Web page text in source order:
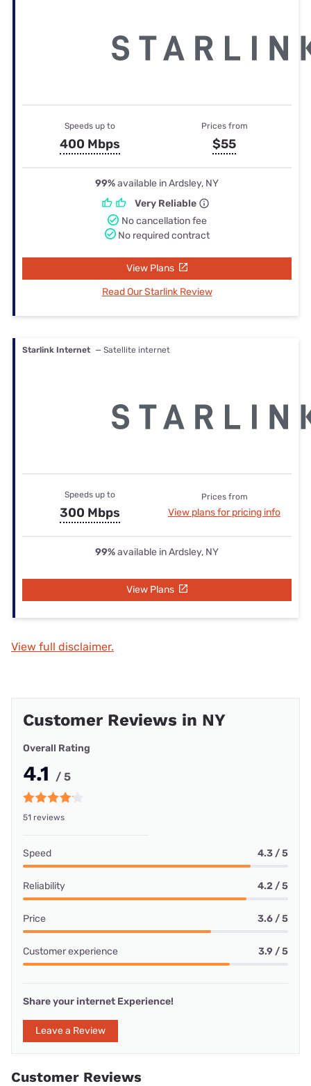
Speeds up to
400 Mbps
Prices from
$55
99%available in Ardsley, NY
Very Reliable
No cancellation fee
No required contract
View Plans
Read Our Starlink Review
Starlink Internet — Satellite internet
Speeds up to
300 Mbps
Prices from
View plans for pricing info
99%available in Ardsley, NY
View Plans
View full disclaimer.
Customer Reviews in NY
Overall Rating
4.1 / 5
51 reviews
Speed 4.3 / 5
Reliability 4.2 / 5
Price 3.6 / 5
Customer experience 3.9 / 5
Share your internet Experience!
Leave a Review
Customer Reviews